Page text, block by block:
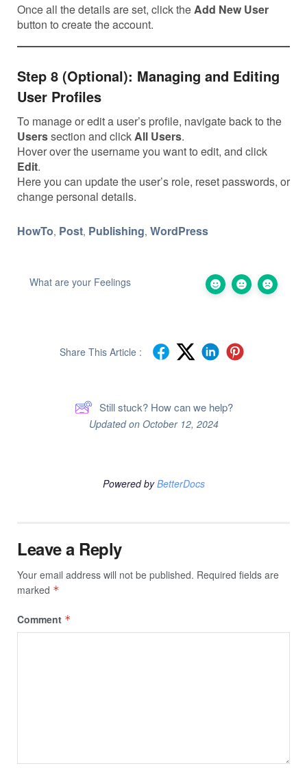
Once all the details are set, click theAdd New User
button to create the account.
Step 8 (Optional): Managing and Editing
User Profiles
To manage or edit a user’s profile, navigate back to the
Userssection and click All Users.
Hover over the username you want to edit, and click
Edit.
Here you can update the user’s role, reset passwords, or
change personal details.
HowTo, Post, Publishing, WordPress
What are your Feelings
Share This Article :
Still stuck? How can we help?
Updated on October 12, 2024
Powered byBetterDocs
Leave a Reply
Your email address will not be published. Required fields are
marked *
Comment *